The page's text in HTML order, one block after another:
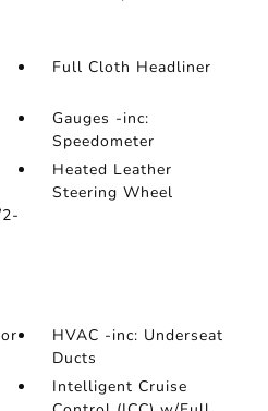
Full Cloth Headliner
Gauges -inc:
Speedometer
Heated Leather
Steering Wheel
HVAC -inc: Underseat
Ducts
Intelligent Cruise